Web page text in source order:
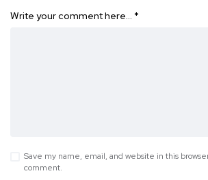
Write your comment here… *
Save my name, email, and website in this
comment.